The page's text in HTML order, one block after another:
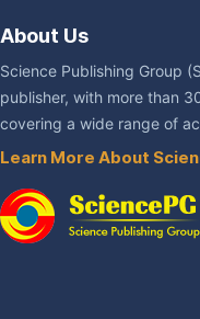
About Us
Science Publishing Group
publisher, with more than
covering a wide range of
Learn More About